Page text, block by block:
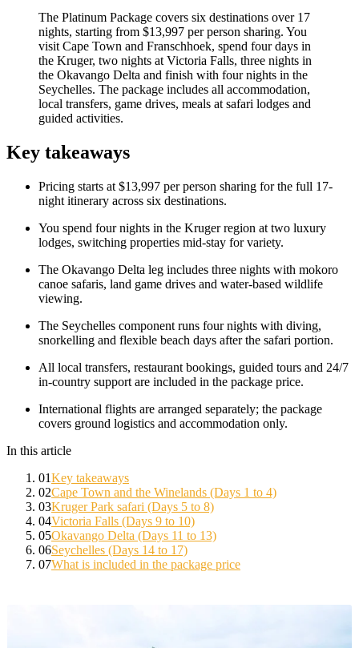
The Platinum Package covers six destinations over 17
nights, starting from $13,997 per person sharing. You
visit Cape Town and Franschhoek, spend four days in
the Kruger, two nights at Victoria Falls, three nights in
the Okavango Delta and finish with four nights in the
Seychelles. The package includes all accommodation,
local transfers, game drives, meals at safari lodges and
guided activities.
Key takeaways
Pricing starts at $13,997 per person sharing for the full 17-
night itinerary across six destinations.
You spend four nights in the Kruger region at two luxury
lodges, switching properties mid-stay for variety.
The Okavango Delta leg includes three nights with mokoro
canoe safaris, land game drives and water-based wildlife
viewing.
The Seychelles component runs four nights with diving,
snorkelling and flexible beach days after the safari portion.
All local transfers, restaurant bookings, guided tours and 24/7
in-country support are included in the package price.
International flights are arranged separately; the package
covers ground logistics and accommodation only.
In this article
01Key takeaways
02Cape Town and the Winelands (Days 1 to 4)
03Kruger Park safari (Days 5 to 8)
04Victoria Falls (Days 9 to 10)
05Okavango Delta (Days 11 to 13)
06Seychelles (Days 14 to 17)
07What is included in the package price